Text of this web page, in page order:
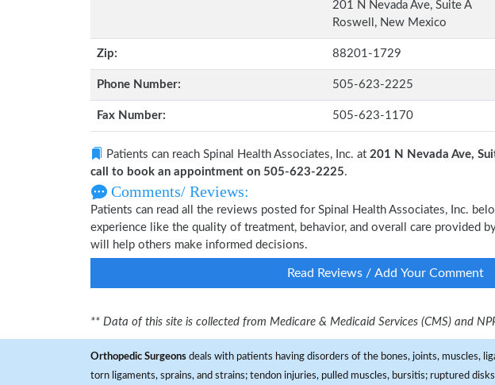
201 N Nevada Ave, Suite A
Roswell, New Mexico
Zip: 88201-1729
Phone Number: 505-623-2225
Fax Number: 505-623-1170
Patients can reach Spinal Health Associates, Inc. at 201 N Nevada Ave,
call to book an appointment on 505-623-2225.
Comments/ Reviews:
Patients can read all the reviews posted for Spinal Health Associates, Inc.
experience like the quality of treatment, behavior, and overall care provided
will help others make informed decisions.
Read Reviews / Add Your Comment
** Data of this site is collected from Medicare & Medicaid Services (CMS) and
Orthopedic Surgeons deals with patients having disorders of the bones, joints, muscles,
torn ligaments, sprains, and strains; tendon injuries, pulled muscles, bursitis; ruptured